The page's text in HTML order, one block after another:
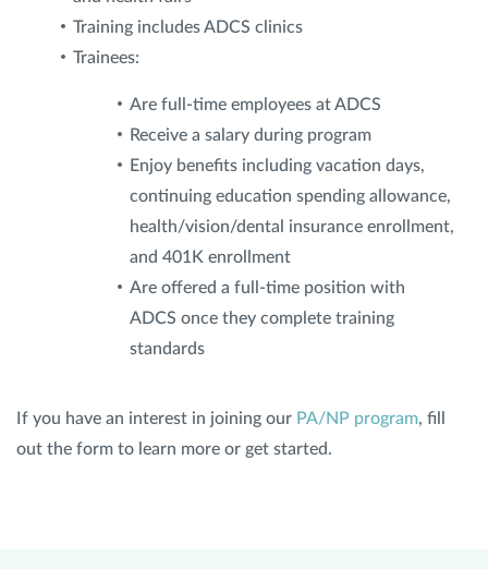
Training includes ADCS clinics
Trainees:
Are full-time employees at ADCS
Receive a salary during program
Enjoy benefits including vacation days,
continuing education spending allowance,
health/vision/dental insurance enrollment,
and 401K enrollment
Are offered a full-time position with
ADCS once they complete training
standards
If you have an interest in joining our PA/NP program, fill
out the form to learn more or get started.